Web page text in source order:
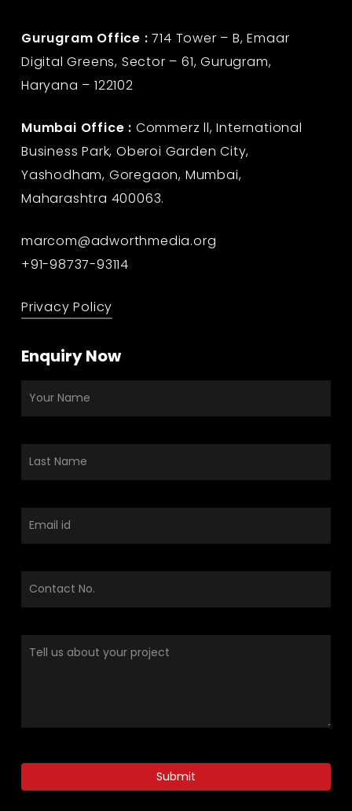
Gurugram Office : 714 Tower – B, Emaar
Digital Greens, Sector – 61, Gurugram,
Haryana – 122102
Mumbai Office : Commerz ll, International
Business Park, Oberoi Garden City,
Yashodham, Goregaon, Mumbai,
Maharashtra 400063.
marcom@adworthmedia.org
+91-98737-93114
Privacy Policy
Enquiry Now